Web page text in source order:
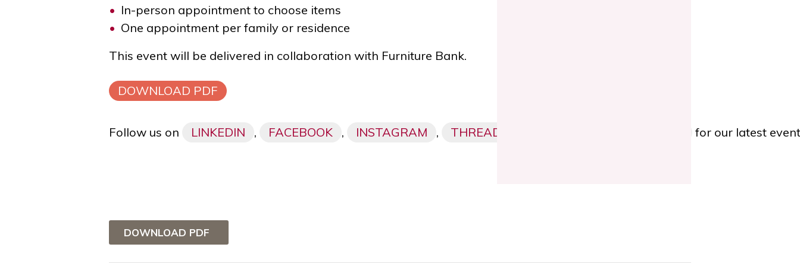
In-person appointment to choose items
One appointment per family or residence
This event will be delivered in collaboration with Furniture Bank.
DOWNLOAD PDF
Follow us on LINKEDIN , FACEBOOK , INSTAGRAM , THREADS, for our latest
DOWNLOAD PDF